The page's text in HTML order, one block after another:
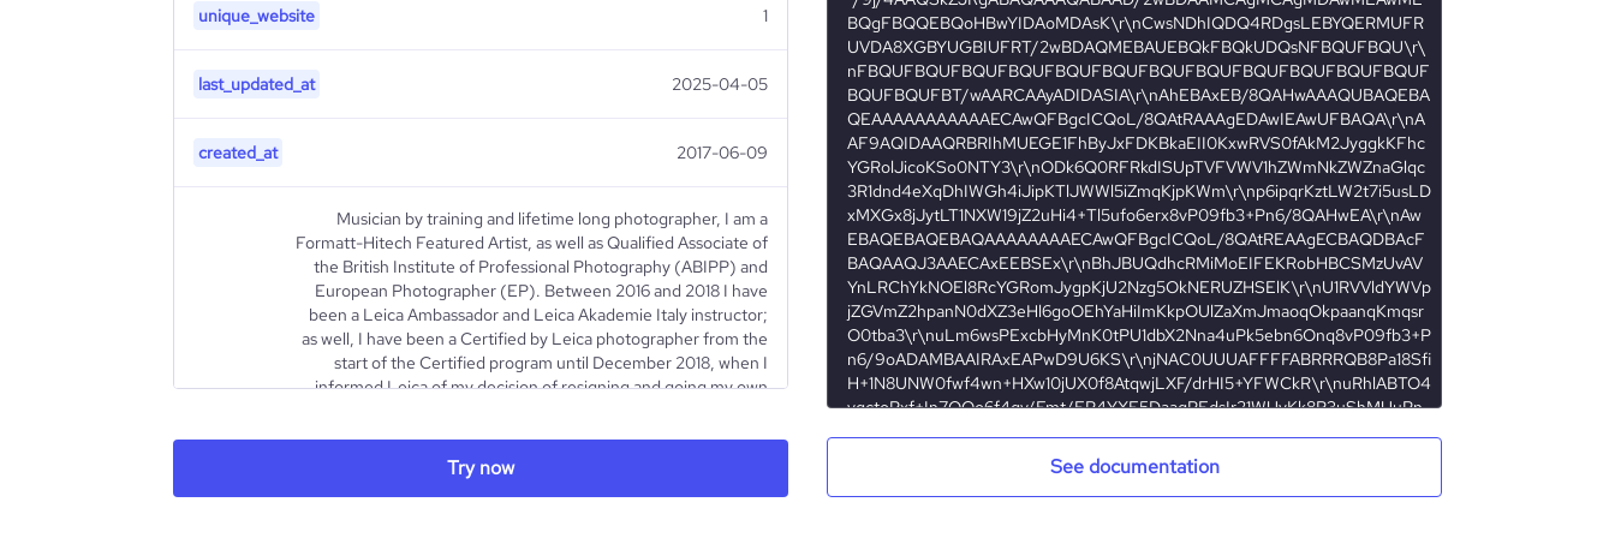
unique_website 1
last_updated_at 2025-04-05
created_at 2017-06-09
Musician by training and lifetime long photographer, I am a
Formatt-Hitech Featured Artist, as well as Qualified Associate of
the British Institute of Professional Photography (ABIPP) and
European Photographer (EP). Between 2016 and 2018 I have
been a Leica Ambassador and Leica Akademie Italy instructor;
as well, I have been a Certified by Leica photographer from the
start of the Certified program until December 2018, when I
informed Leica of my decision of resigning and going my own
Landscape”, a project dedicated to Fine Art landscape
photography I developed together with ImagOrbetello
Photography Festival. In 2010, following a month-long trip to the
Try now See documentation